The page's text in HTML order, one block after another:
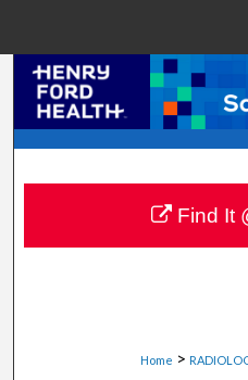
Browse
My
Home >
Find It